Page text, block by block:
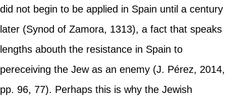
did not begin to be applied in Spain until a century
later (Synod of Zamora, 1313), a fact that speaks
lengths abouth the resistance in Spain to
pereceiving the Jew as an enemy (J. Pérez, 2014,
pp. 96, 77). Perhaps this is why the Jewish